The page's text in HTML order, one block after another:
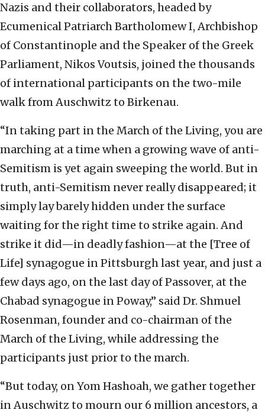
Nazis and their collaborators, headed by
Ecumenical Patriarch Bartholomew I, Archbishop
of Constantinople and the Speaker of the Greek
Parliament, Nikos Voutsis, joined the thousands
of international participants on the two-mile
walk from Auschwitz to Birkenau.
“In taking part in the March of the Living, you are
marching at a time when a growing wave of anti-
Semitism is yet again sweeping the world. But in
truth, anti-Semitism never really disappeared; it
simply lay barely hidden under the surface
waiting for the right time to strike again. And
strike it did—in deadly fashion—at the [Tree of
Life] synagogue in Pittsburgh last year, and just a
few days ago, on the last day of Passover, at the
Chabad synagogue in Poway,” said Dr. Shmuel
Rosenman, founder and co-chairman of the
March of the Living, while addressing the
participants just prior to the march.
“But today, on Yom Hashoah, we gather together
in Auschwitz to mourn our 6 million ancestors, a